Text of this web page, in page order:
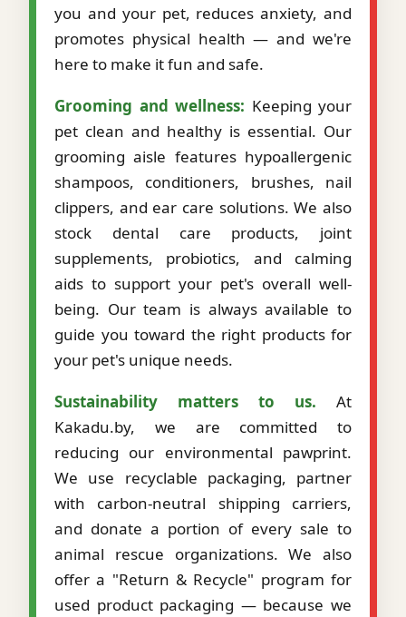
you and your pet, reduces anxiety, and
promotes physical health — and we're
here to make it fun and safe.
Grooming and wellness: Keeping your
pet clean and healthy is essential. Our
grooming aisle features hypoallergenic
shampoos, conditioners, brushes, nail
clippers, and ear care solutions. We also
stock dental care products, joint
supplements, probiotics, and calming
aids to support your pet's overall well-
being. Our team is always available to
guide you toward the right products for
your pet's unique needs.
Sustainability matters to us. At
Kakadu.by, we are committed to
reducing our environmental pawprint.
We use recyclable packaging, partner
with carbon-neutral shipping carriers,
and donate a portion of every sale to
animal rescue organizations. We also
offer a "Return & Recycle" program for
used product packaging — because we